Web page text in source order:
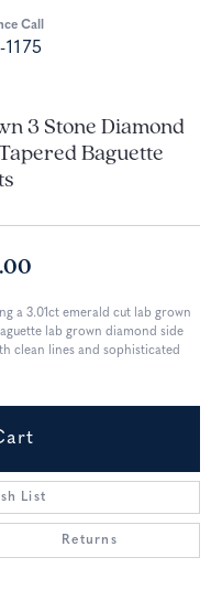
Call
3 Stone Diamond
Baguette
a 3.01ct emerald cut lab grown
lab grown diamond side
clean lines and sophisticated
List
Returns